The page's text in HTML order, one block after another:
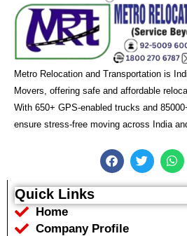
Metro Relocation and Transportation is
Movers, offering safe and affordable
With 650+ GPS-enabled trucks and
ensure stress-free moving across India
F
a
e
b
o
T
w
t
t
W
h
t
s
Quick Links
Home
Company Profile